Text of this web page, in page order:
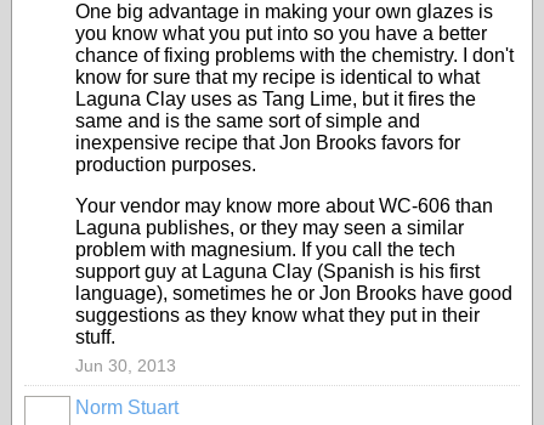
One big advantage in making your own glazes is
you know what you put into so you have a better
chance of fixing problems with the chemistry. I don't
know for sure that my recipe is identical to what
Laguna Clay uses as Tang Lime, but it fires the
same and is the same sort of simple and
inexpensive recipe that Jon Brooks favors for
production purposes.
Your vendor may know more about WC-606 than
Laguna publishes, or they may seen a similar
problem with magnesium. If you call the tech
support guy at Laguna Clay (Spanish is his first
language), sometimes he or Jon Brooks have good
suggestions as they know what they put in their
stuff.
Jun 30, 2013
Norm Stuart